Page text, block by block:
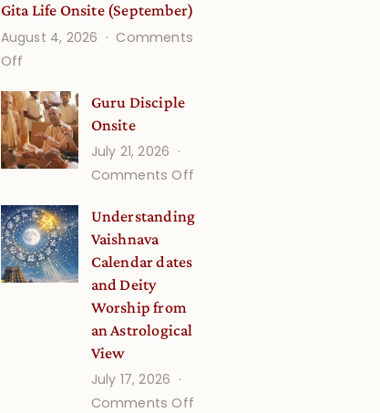
Gita Life Onsite (September)
August 4, 2026
Comments
Off
Life
Onsite
(September)
Guru Disciple
Onsite
July 21, 2026
Comments Off
Disciple
Understanding
Vaishnava
Calendar dates
and Deity
Worship from
an Astrological
View
July 17, 2026
Comments Off